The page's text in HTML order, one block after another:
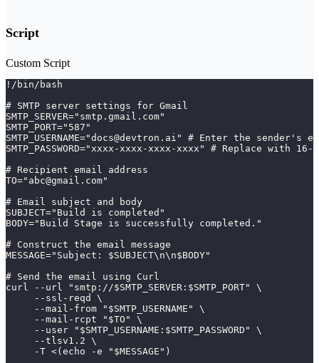
Script
Custom Script
!/bin/bash
# SMTP server settings for Gmail
SMTP_SERVER="smtp.gmail.com"
SMTP_PORT="587"
SMTP_USERNAME="docs@devtron.ai" # Enter the sender's
SMTP_PASSWORD="xxxx-xxxx-xxxx-xxxx" # Replace with
# Recipient email address
TO="abc@gmail.com"
# Email subject and body
SUBJECT="Build is completed"
BODY="Build Stage is successfully completed."
# Construct the email message
MESSAGE="Subject: $SUBJECT\n\n$BODY"
# Send the email using Curl
curl --url "smtp://$SMTP_SERVER:$SMTP_PORT" \
     --ssl-reqd \
     --mail-from "$SMTP_USERNAME" \
     --mail-rcpt "$TO" \
     --user "$SMTP_USERNAME:$SMTP_PASSWORD" \
     --tlsv1.2 \
     -T <(echo -e "$MESSAGE")